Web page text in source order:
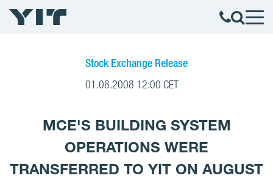
Stock Exchange Release
01.08.2008 12:00 CET
MCE'S BUILDING SYSTEM
OPERATIONS WERE
TRANSFERRED TO YIT ON AUGUST